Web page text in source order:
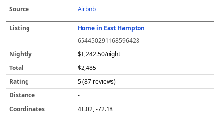
Airbnb
Home in East Hampton
654450291168596428
$1,242.50/night
$2,485
5 (87 reviews)
-
41.02, -72.18